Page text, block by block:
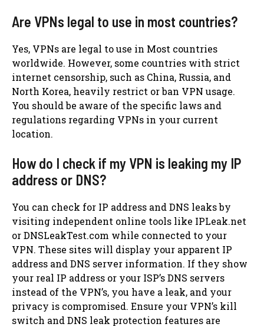
Are VPNs legal to use in most countries?
Yes, VPNs are legal to use in Most countries
worldwide. However, some countries with strict
internet censorship, such as China, Russia, and
North Korea, heavily restrict or ban VPN usage.
You should be aware of the specific laws and
regulations regarding VPNs in your current
location.
How do I check if my VPN is leaking my IP
address or DNS?
You can check for IP address and DNS leaks by
visiting independent online tools like IPLeak.net
or DNSLeakTest.com while connected to your
VPN. These sites will display your apparent IP
address and DNS server information. If they show
your real IP address or your ISP’s DNS servers
instead of the VPN’s, you have a leak, and your
privacy is compromised. Ensure your VPN’s kill
switch and DNS leak protection features are